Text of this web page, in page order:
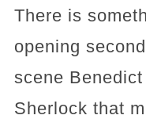
There is
opening
scene
Sherlock that